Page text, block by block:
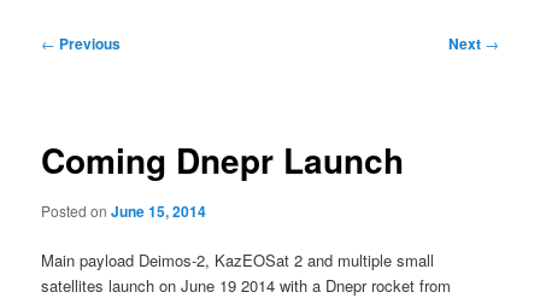
Post
← Previous Next →
Coming Dnepr Launch
Posted onJune 15, 2014
Main payload Deimos-2, KazEOSat 2 and multiple small
satellites launch on June 19 2014 with a Dnepr rocket from